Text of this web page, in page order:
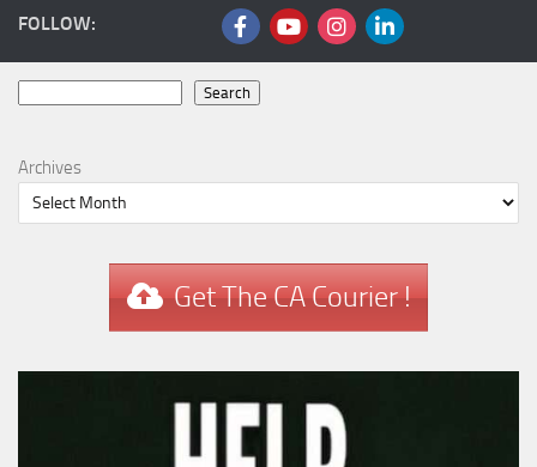
FOLLOW:
Search
Archives
Get The CA Courier !